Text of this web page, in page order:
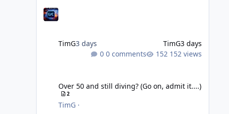
TimG3 days TimG3 days
0 comments
152 views
Over 50 and still diving? (Go on, admit it....)
2
TimG·